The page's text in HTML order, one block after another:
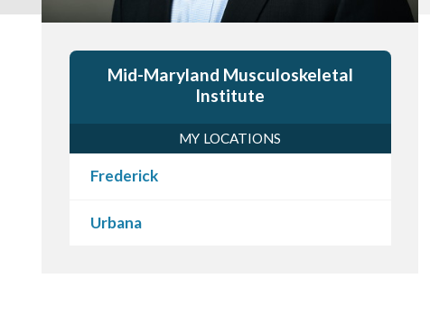
Mid-Maryland Musculoskeletal
Institute
MY LOCATIONS
Frederick
Urbana